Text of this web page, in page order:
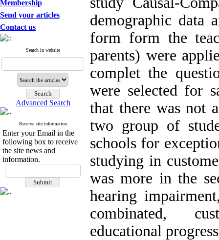
Membership
Send your articles
Contact us
Search in website
Advanced Search
Receive site information
Enter your Email in the
following box to receive
the site news and
information.
demographic data
form form the
parents) were
complet the
were selected for
that there was not
two group of
schools for
studying in
was more in the
hearing
combinated,
educational